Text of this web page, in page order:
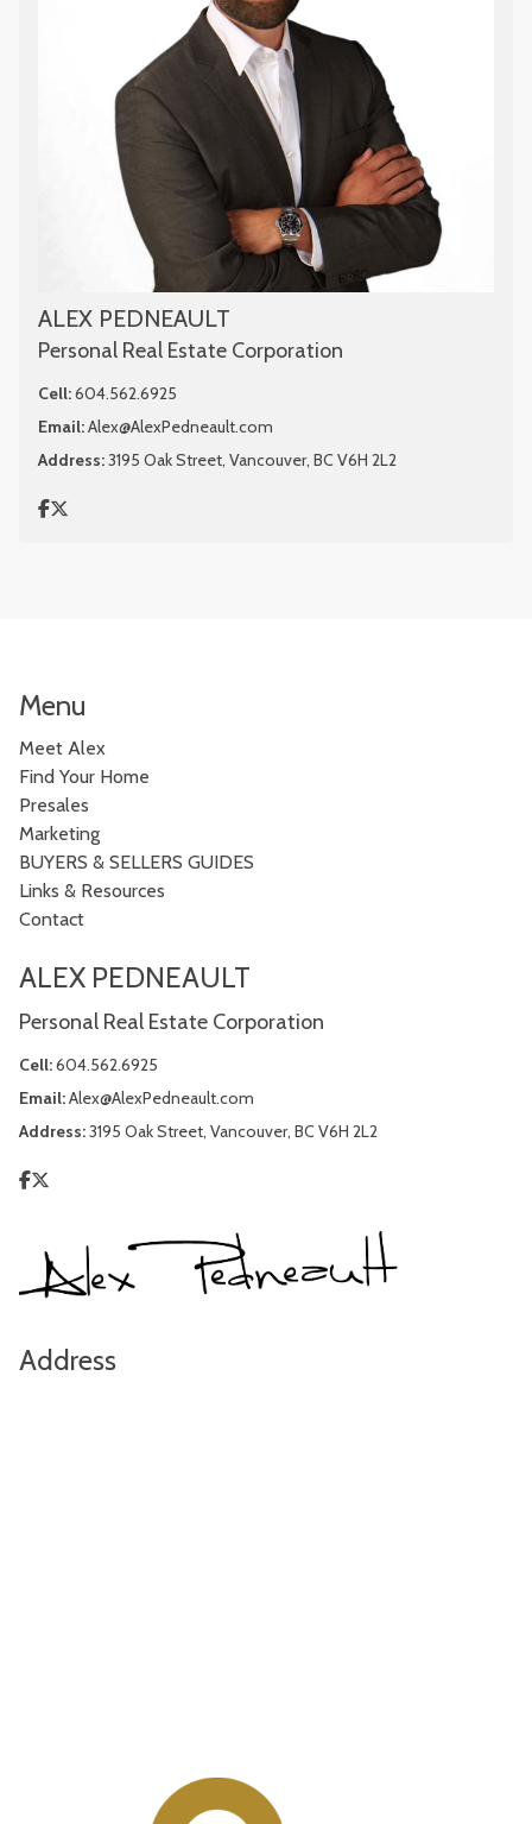
ALEX PEDNEAULT
Personal Real Estate Corporation
Cell:604.562.6925
Email:Alex@AlexPedneault.com
Address:3195 Oak Street, Vancouver, BC V6H 2L2
Menu
Meet Alex
Find Your Home
Presales
Marketing
BUYERS & SELLERS GUIDES
Links & Resources
Contact
ALEX PEDNEAULT
Personal Real Estate Corporation
Cell:604.562.6925
Email:Alex@AlexPedneault.com
Address:3195 Oak Street, Vancouver, BC V6H 2L2
Address